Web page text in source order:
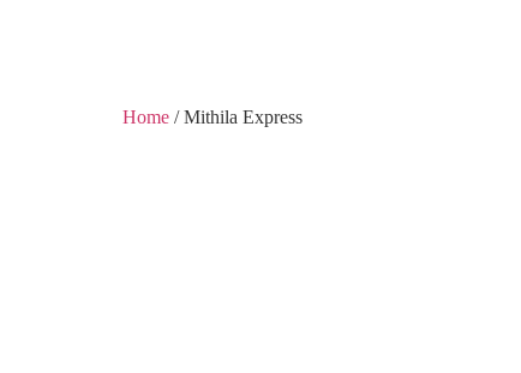
Home / Mithila Express